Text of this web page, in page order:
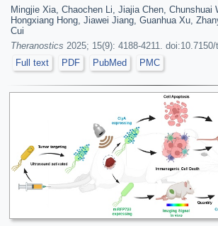
Mingjie Xia, Chaochen Li, Jiajia Chen, Chunshuai
Hongxiang Hong, Jiawei Jiang, Guanhua Xu,
Cui
Theranostics 2025; 15(9): 4188-4211. doi:10.7150/
Full text
PDF PubMed PMC